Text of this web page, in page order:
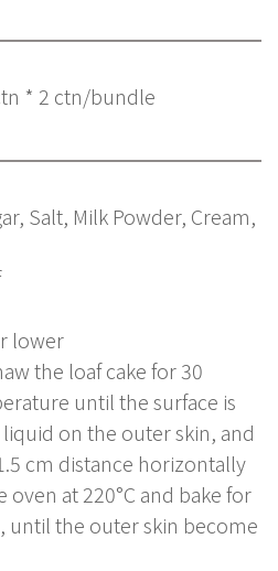
* 2 ctn/bundle
Salt, Milk Powder, Cream,
lower
the loaf cake for 30
until the surface is
on the outer skin, and
cm distance horizontally
oven at 220°C and bake for
until the outer skin become